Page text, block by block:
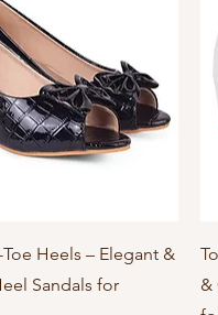
View
Heels – Elegant &
Sandals for
&